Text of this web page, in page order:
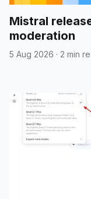
Mistral
moderation
5 Aug 2026 · 2 min